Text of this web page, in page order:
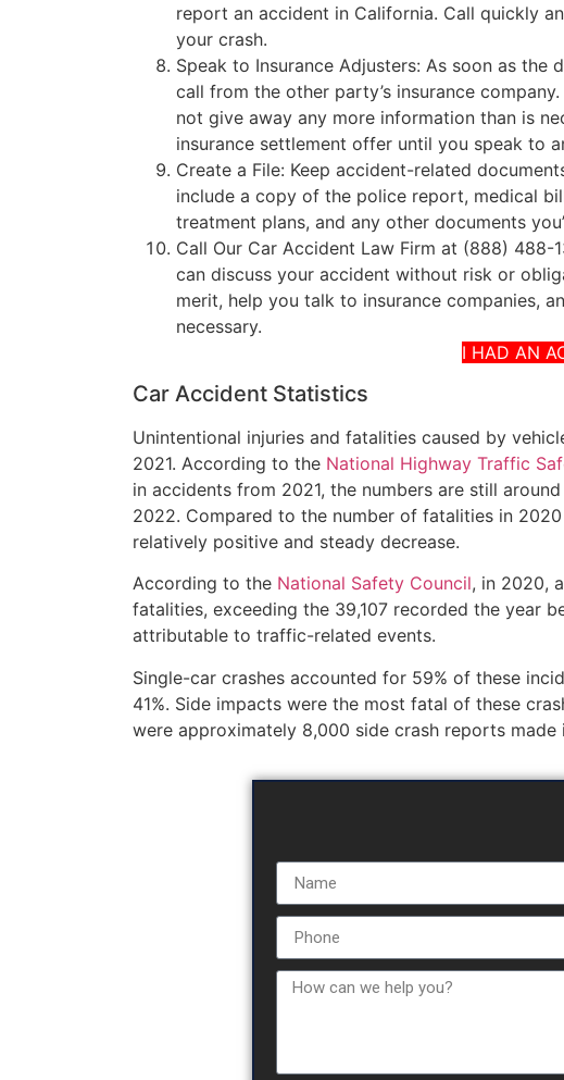
report an accident in California. Call quickly
your crash.
Speak to Insurance Adjusters: As soon as
call from the other party’s insurance
not give away any more information than is
insurance settlement offer until you speak to
Create a File: Keep accident-related
include a copy of the police report, medical
treatment plans, and any other documents
Call Our Car Accident Law Firm at (888) 488-
can discuss your accident without risk or
merit, help you talk to insurance companies,
necessary.
I HAD AN
Car Accident Statistics
Unintentional injuries and fatalities caused by
2021. According to the National Highway Traffic
in accidents from 2021, the numbers are still
2022. Compared to the number of fatalities in
relatively positive and steady decrease.
According to the National Safety Council, in 2020,
fatalities, exceeding the 39,107 recorded the year
attributable to traffic-related events.
Single-car crashes accounted for 59% of these
41%. Side impacts were the most fatal of these
were approximately 8,000 side crash reports made